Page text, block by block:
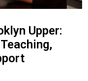
Upper: